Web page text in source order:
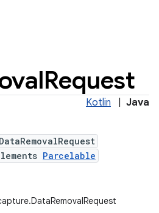
Request
Kotlin Java
Parcelable